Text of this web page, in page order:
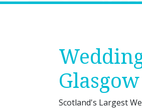
Glasgow
Scotland's Largest